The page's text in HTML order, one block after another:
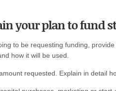
your plan to fund
to be requesting funding,
how it will be used.
requested. Explain in detail